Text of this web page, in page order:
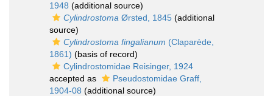
1948 (additional source)
Cylindrostoma Ørsted, 1845 (additional
source)
Cylindrostoma fingalianum (Claparède,
1861) (basis of record)
Cylindrostomidae Reisinger, 1924
accepted as
Pseudostomidae Graff,
1904-08 (additional source)